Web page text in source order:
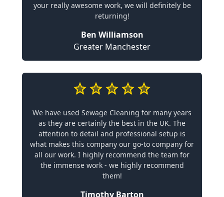
your really awesome work, we will definitely be
returning!
Ben Williamson
Greater Manchester
We have used Sewage Cleaning for many years
as they are certainly the best in the UK. The
attention to detail and professional setup is
what makes this company our go-to company for
all our work. I highly recommend the team for
the immense work - we highly recommend
them!
Timothy Barton